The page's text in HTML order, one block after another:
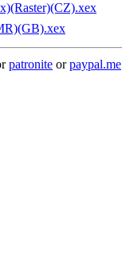
patronite orpaypal.me